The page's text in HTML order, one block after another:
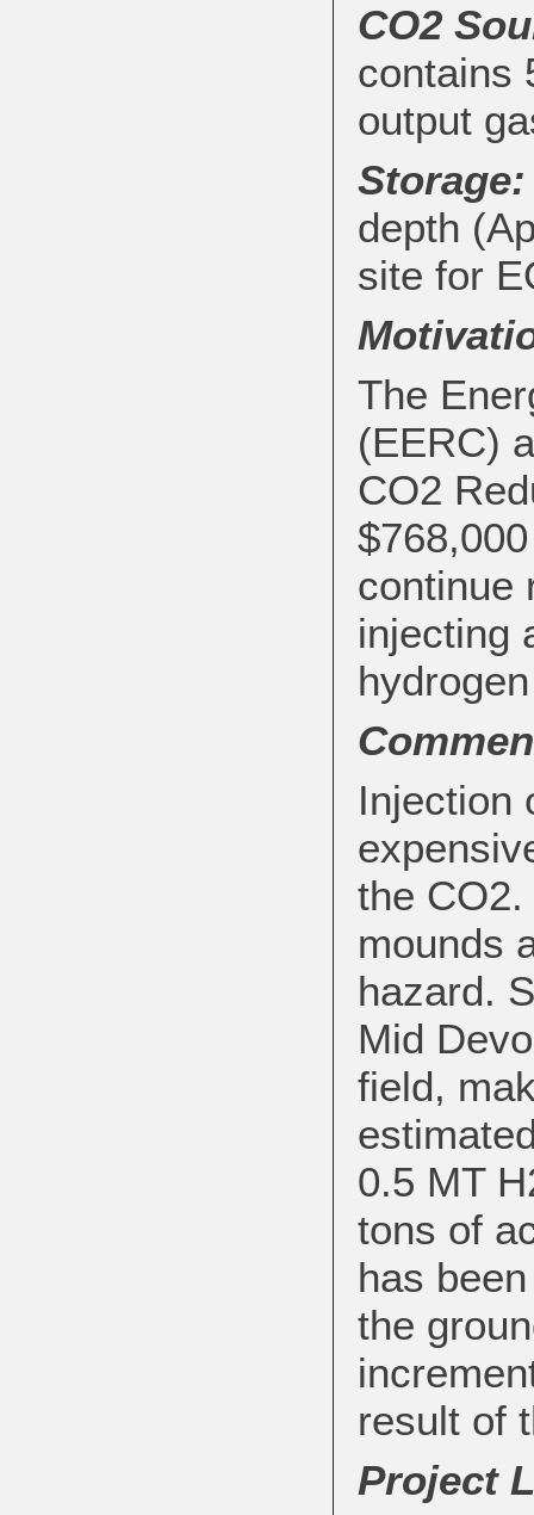
CO2
contains
output
Storage:
depth
site for
The
(EERC)
CO2
continue
injecting
Injection
the
mounds
hazard.
Mid
field,
0.5 MT
tons of
has
the
result of
Project